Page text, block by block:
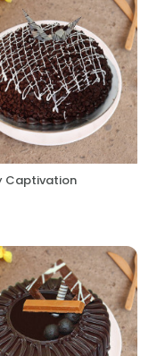
Captivation